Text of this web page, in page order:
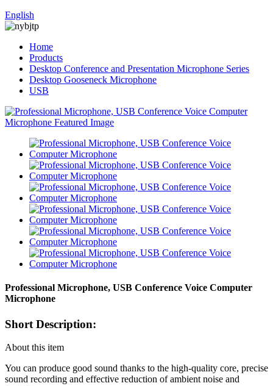
English
Home
Products
Desktop Conference and Presentation Microphone Series
Desktop Gooseneck Microphone
USB
Professional Microphone, USB Conference Voice Computer
Microphone
Short Description:
About this item
You can produce good sound thanks to the high-quality core, precise
sound recording and effective reduction of ambient noise and